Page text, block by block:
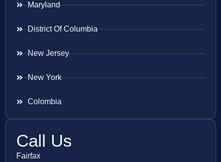
Maryland
District Of Columbia
New Jersey
New York
Colombia
Call Us
Fairfax